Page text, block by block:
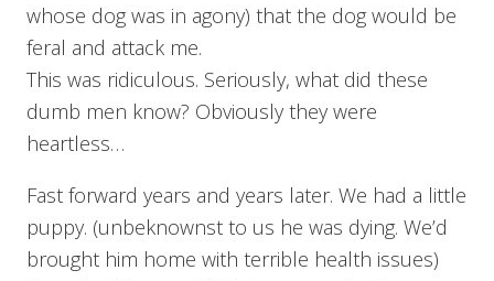
whose dog was in agony) that the dog would be
feral and attack me.
This was ridiculous. Seriously, what did these
dumb men know? Obviously they were
heartless…
Fast forward years and years later. We had a little
puppy. (unbeknownst to us he was dying. We’d
brought him home with terrible health issues)